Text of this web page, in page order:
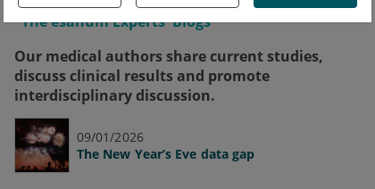
The esanum Experts' Blogs
Our medical authors share current studies,
discuss clinical results and promote
interdisciplinary discussion.
09/01/2026
The New Year’s Eve data gap